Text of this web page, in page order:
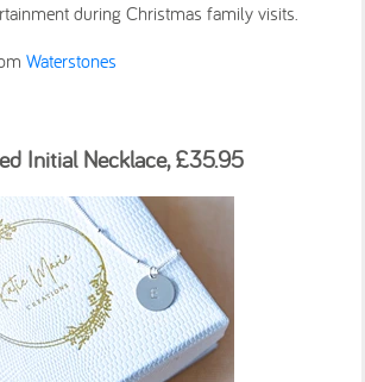
during Christmas family visits.
Waterstones
Initial Necklace, £35.95